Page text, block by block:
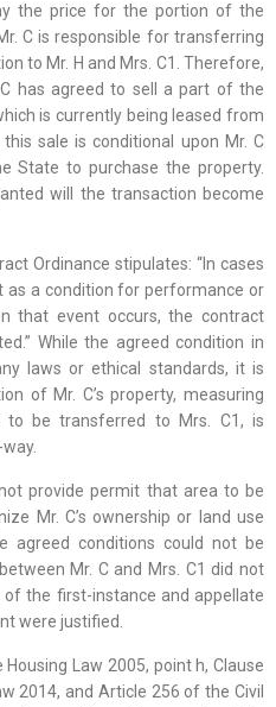
the price for the portion of the
C is responsible for transferring
to Mr. H and Mrs. C1. Therefore,
has agreed to sell a part of the
is currently being leased from
sale is conditional upon Mr. C
State to purchase the property.
will the transaction become
Ordinance stipulates: “In cases
as a condition for performance or
that event occurs, the contract
While the agreed condition in
laws or ethical standards, it is
of Mr. C’s property, measuring
to be transferred to Mrs. C1, is
provide permit that area to be
Mr. C’s ownership or land use
agreed conditions could not be
Mr. C and Mrs. C1 did not
the first-instance and appellate
were justified.
Law 2005, point h, Clause
2014, and Article 256 of the Civil